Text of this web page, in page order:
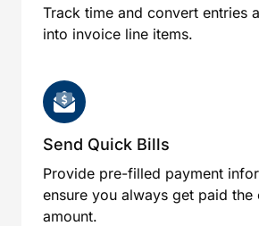
Track time and convert entries
into invoice line items.
Send Quick Bills
Provide pre-filled payment
ensure you always get paid the
amount.